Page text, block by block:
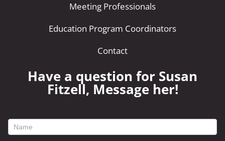
Meeting Professionals
Education Program Coordinators
Contact
Have a question for Susan
Fitzell, Message her!
footer